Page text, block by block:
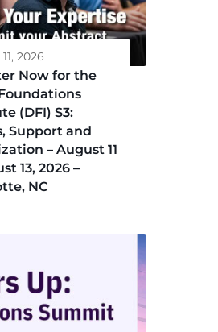
2026
Now for the
(DFI) S3:
Support and
– August 11
13, 2026 –
NC